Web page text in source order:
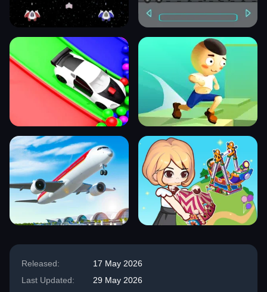
Released:
17 May 2026
Last Updated:
29 May 2026